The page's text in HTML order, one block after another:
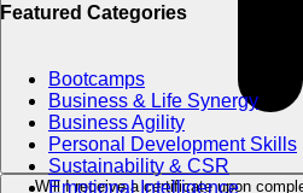
Featured Categories
Bootcamps
Business & Life Synergy
Business Agility
Personal Development Skills
Sustainability & CSR
Emotional Intelligence
Will I receive a certificate upon